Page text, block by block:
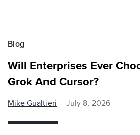
Blog
Will Enterprises Ever
Grok And Cursor?
Mike Gualtieri July 8, 2026